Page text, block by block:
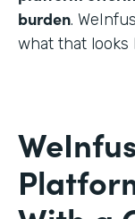
burden.
what that looks